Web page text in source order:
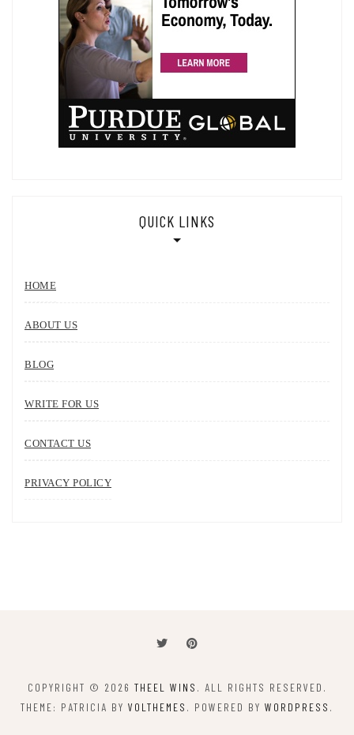
QUICK LINKS
HOME
ABOUT US
BLOG
WRITE FOR US
CONTACT US
PRIVACY POLICY
COPYRIGHT © 2026 THEEL WINS . ALL RIGHTS RESERVED.
THEME: PATRICIA BY VOLTHEMES . POWERED BY WORDPRESS .